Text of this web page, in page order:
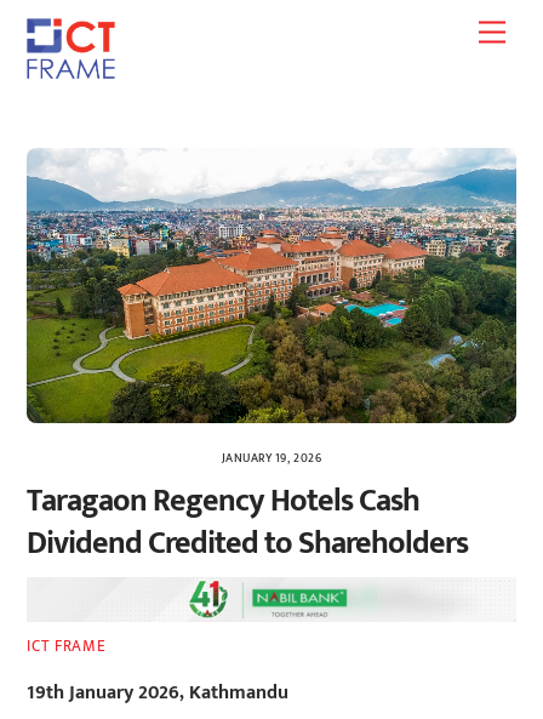
Skip
content
JANUARY 19, 2026
Taragaon Regency Hotels Cash
Dividend Credited to Shareholders
ICT FRAME
19th January 2026, Kathmandu